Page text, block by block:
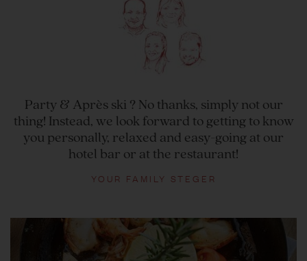
Party & Après ski ? No thanks, simply not our
thing! Instead, we look forward to getting to know
you personally, relaxed and easy-going at our
hotel bar or at the restaurant!
YOUR FAMILY STEGER